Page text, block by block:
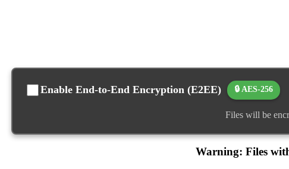
Enable End-to-End Encryption (E2EE) 🔒 AES-256
Files will be
Warning: Files